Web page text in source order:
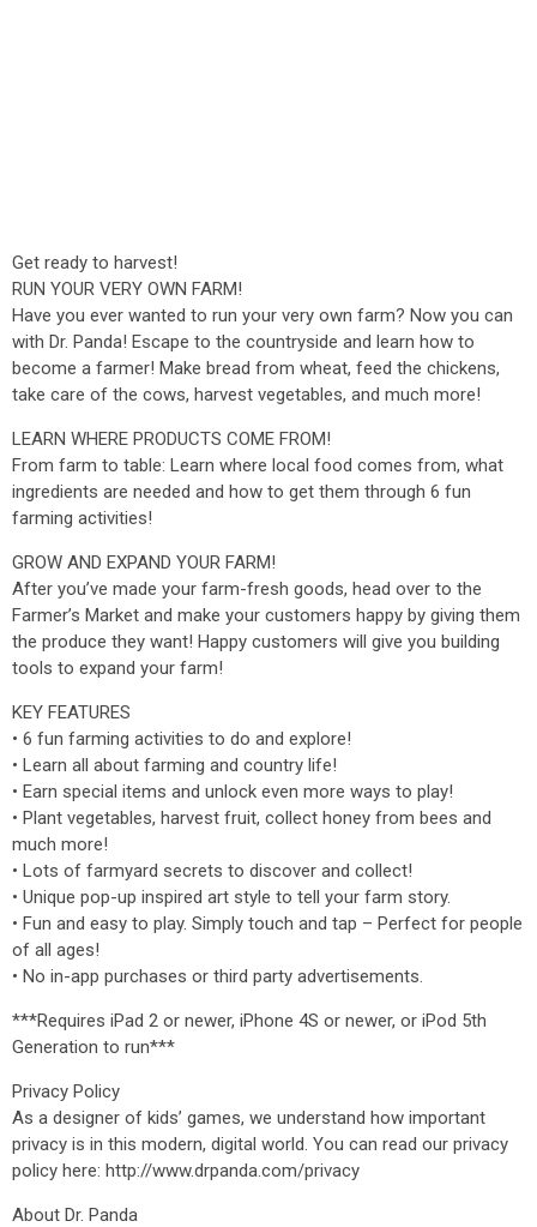
Get ready to harvest!
RUN YOUR VERY OWN FARM!
Have you ever wanted to run your very own farm? Now you can
with Dr. Panda! Escape to the countryside and learn how to
become a farmer! Make bread from wheat, feed the chickens,
take care of the cows, harvest vegetables, and much more!
LEARN WHERE PRODUCTS COME FROM!
From farm to table: Learn where local food comes from, what
ingredients are needed and how to get them through 6 fun
farming activities!
GROW AND EXPAND YOUR FARM!
After you’ve made your farm-fresh goods, head over to the
Farmer’s Market and make your customers happy by giving them
the produce they want! Happy customers will give you building
tools to expand your farm!
KEY FEATURES
• 6 fun farming activities to do and explore!
• Learn all about farming and country life!
• Earn special items and unlock even more ways to play!
• Plant vegetables, harvest fruit, collect honey from bees and
much more!
• Lots of farmyard secrets to discover and collect!
• Unique pop-up inspired art style to tell your farm story.
• Fun and easy to play. Simply touch and tap – Perfect for people
of all ages!
• No in-app purchases or third party advertisements.
***Requires iPad 2 or newer, iPhone 4S or newer, or iPod 5th
Generation to run***
Privacy Policy
As a designer of kids’ games, we understand how important
privacy is in this modern, digital world. You can read our privacy
policy here: http://www.drpanda.com/privacy
About Dr. Panda